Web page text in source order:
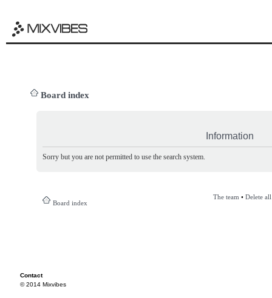
Board index
Information
Sorry but you are not permitted to use the search system.
Board index
The team • Delete
Contact
© 2014 Mixvibes